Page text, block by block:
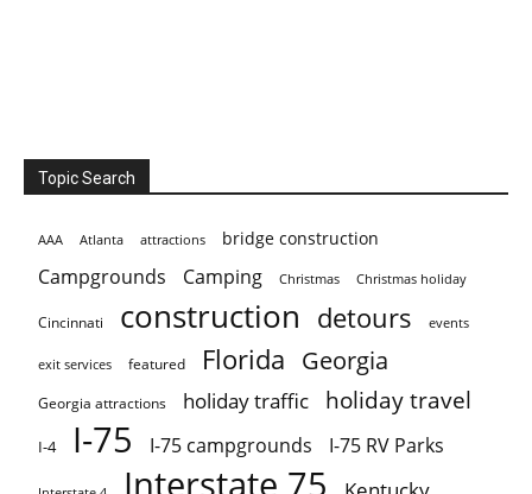
Topic Search
AAA Atlanta attractions bridge construction
Campgrounds Camping Christmas Christmas holiday
Cincinnati construction detours events
exit services featured Florida Georgia
Georgia attractions holiday traffic holiday travel
I-4 I-75 I-75 campgrounds I-75 RV Parks
Interstate 75